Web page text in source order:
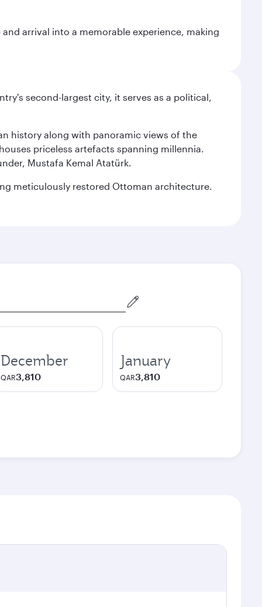
arrival into a memorable experience, making
second-largest city, it serves as a political,
history along with panoramic views of the
priceless artefacts spanning millennia.
Mustafa Kemal Atatürk.
meticulously restored Ottoman architecture.
December
QAR3,810
January
QAR3,810